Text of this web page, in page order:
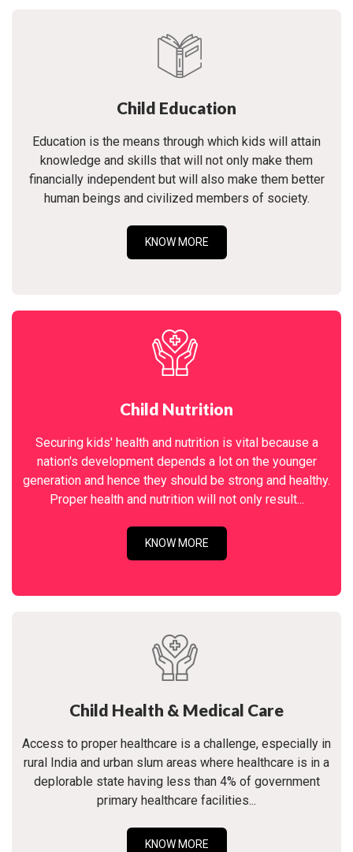
Child Education
Education is the means through which kids will attain
knowledge and skills that will not only make them
financially independent but will also make them better
human beings and civilized members of society.
KNOW MORE
Child Nutrition
Securing kids' health and nutrition is vital because a
nation's development depends a lot on the younger
generation and hence they should be strong and healthy.
Proper health and nutrition will not only result...
KNOW MORE
Child Health & Medical Care
Access to proper healthcare is a challenge, especially in
rural India and urban slum areas where healthcare is in a
deplorable state having less than 4% of government
primary healthcare facilities...
KNOW MORE